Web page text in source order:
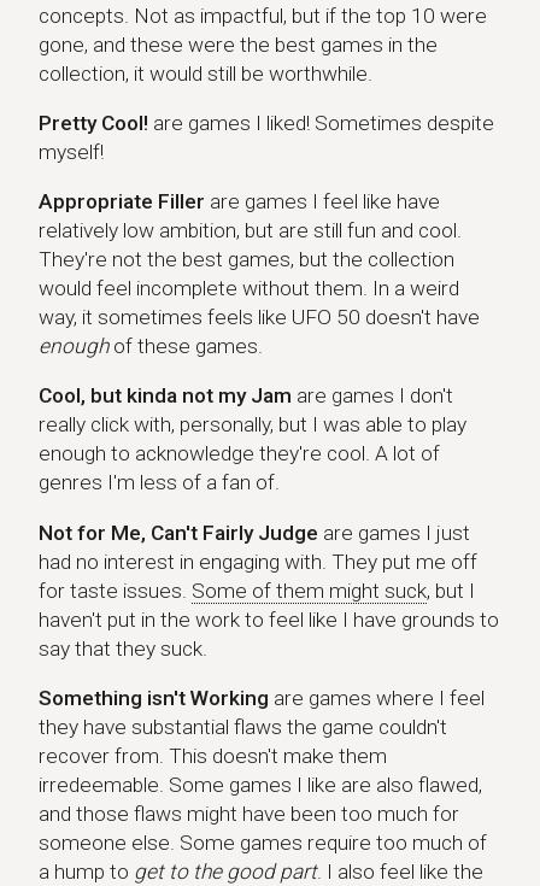
concepts. Not as impactful, but if the top 10 were
gone, and these were the best games in the
collection, it would still be worthwhile.
Pretty Cool! are games I liked! Sometimes despite
myself!
Appropriate Filler are games I feel like have
relatively low ambition, but are still fun and cool.
They're not the best games, but the collection
would feel incomplete without them. In a weird
way, it sometimes feels like UFO 50 doesn't have
enoughof these games.
Cool, but kinda not my Jam are games I don't
really click with, personally, but I was able to play
enough to acknowledge they're cool. A lot of
genres I'm less of a fan of.
Not for Me, Can't Fairly Judge are games I just
had no interest in engaging with. They put me off
for taste issues. Some of them might suck, but I
haven't put in the work to feel like I have grounds to
say that they suck.
Something isn't Working are games where I feel
they have substantial flaws the game couldn't
recover from. This doesn't make them
irredeemable. Some games I like are also flawed,
and those flaws might have been too much for
someone else. Some games require too much of
a hump to get to the good part. I also feel like the